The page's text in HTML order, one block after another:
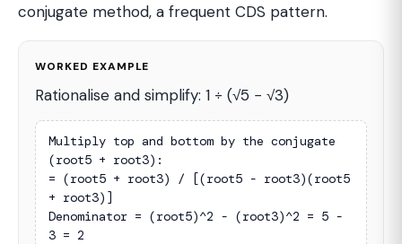
conjugate method, a frequent CDS pattern.
WORKED EXAMPLE
Rationalise and simplify: 1 ÷ (√5 − √3)
Multiply top and bottom by the conjugate
(root5 + root3):
= (root5 + root3) / [(root5 - root3)(root5
+ root3)]
Denominator = (root5)^2 - (root3)^2 = 5 -
3 = 2